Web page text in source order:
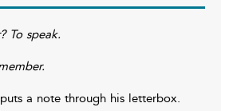
To speak.
a note through his letterbox.